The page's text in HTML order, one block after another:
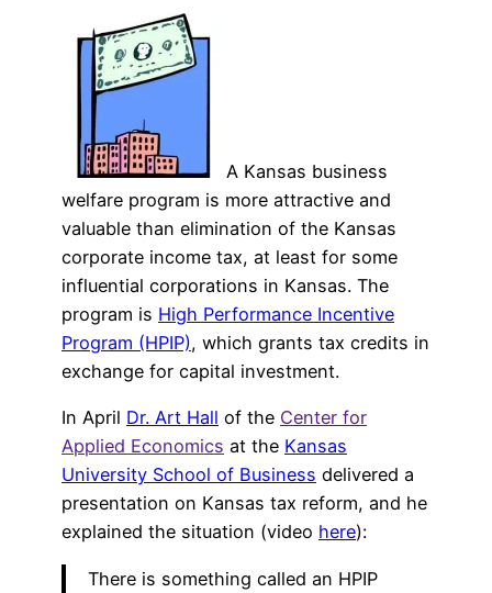
A Kansas business
welfare program is more attractive and
valuable than elimination of the Kansas
corporate income tax, at least for some
influential corporations in Kansas. The
program is High Performance Incentive
Program (HPIP), which grants tax credits in
exchange for capital investment.
In April Dr. Art Hall of the Center for
Applied Economics at the Kansas
University School of Business delivered a
presentation on Kansas tax reform, and he
explained the situation (video here):
There is something called an HPIP